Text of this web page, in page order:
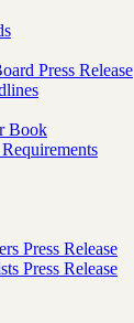
Press Release
Book
Press Release
Press Release